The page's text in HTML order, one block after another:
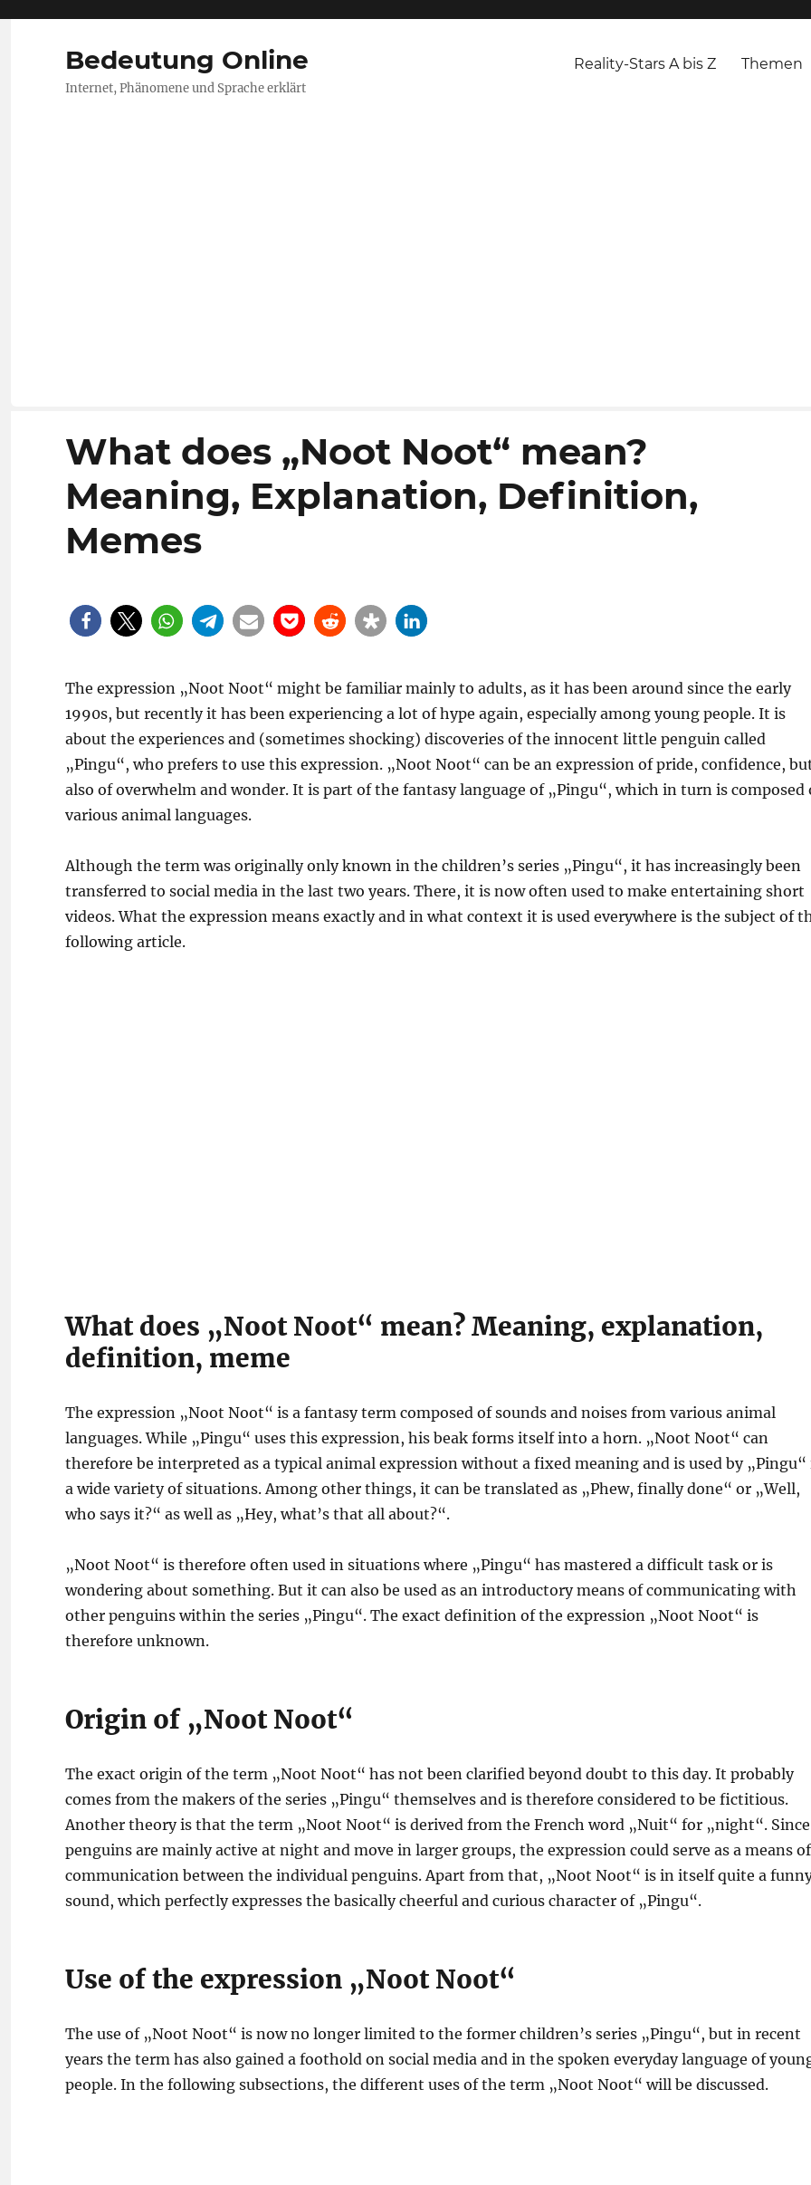
Bedeutung Online
Internet, Phänomene und Sprache erklärt
Reality-Stars A bis Z Themen
What does „Noot Noot“ mean?
Meaning, Explanation, Definition,
Memes
The expression „Noot Noot“ might be familiar mainly to adults, as it has been around since the early
1990s, but recently it has been experiencing a lot of hype again, especially among young people. It is
about the experiences and (sometimes shocking) discoveries of the innocent little penguin called
„Pingu“, who prefers to use this expression. „Noot Noot“ can be an expression of pride, confidence,
also of overwhelm and wonder. It is part of the fantasy language of „Pingu“, which in turn is composed
various animal languages.
Although the term was originally only known in the children’s series „Pingu“, it has increasingly been
transferred to social media in the last two years. There, it is now often used to make entertaining short
videos. What the expression means exactly and in what context it is used everywhere is the subject of
following article.
What does „Noot Noot“ mean? Meaning, explanation,
definition, meme
The expression „Noot Noot“ is a fantasy term composed of sounds and noises from various animal
languages. While „Pingu“ uses this expression, his beak forms itself into a horn. „Noot Noot“ can
therefore be interpreted as a typical animal expression without a fixed meaning and is used by „Pingu“
a wide variety of situations. Among other things, it can be translated as „Phew, finally done“ or „Well,
who says it?“ as well as „Hey, what’s that all about?“.
„Noot Noot“ is therefore often used in situations where „Pingu“ has mastered a difficult task or is
wondering about something. But it can also be used as an introductory means of communicating with
other penguins within the series „Pingu“. The exact definition of the expression „Noot Noot“ is
therefore unknown.
Origin of „Noot Noot“
The exact origin of the term „Noot Noot“ has not been clarified beyond doubt to this day. It probably
comes from the makers of the series „Pingu“ themselves and is therefore considered to be fictitious.
Another theory is that the term „Noot Noot“ is derived from the French word „Nuit“ for „night“. Since
penguins are mainly active at night and move in larger groups, the expression could serve as a means of
communication between the individual penguins. Apart from that, „Noot Noot“ is in itself quite a
sound, which perfectly expresses the basically cheerful and curious character of „Pingu“.
Use of the expression „Noot Noot“
The use of „Noot Noot“ is now no longer limited to the former children’s series „Pingu“, but in recent
years the term has also gained a foothold on social media and in the spoken everyday language of
people. In the following subsections, the different uses of the term „Noot Noot“ will be discussed.